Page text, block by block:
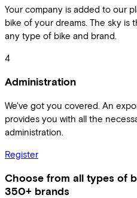
Your company is added to our
bike of your dreams. The sky is
any type of bike and brand.
4
Administration
We've got you covered. An
provides you with all the
administration.
Register
Choose from all types of
350+ brands